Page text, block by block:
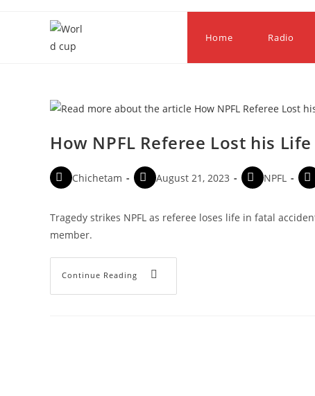
Home Radio
How NPFL Referee Lost his
Chichetam August 21, 2023 NPFL
Tragedy strikes NPFL as referee loses life in fatal
member.
Continue Reading